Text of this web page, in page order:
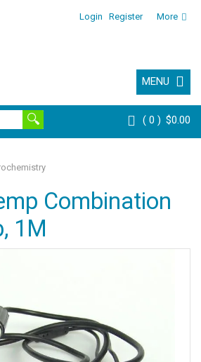
Login Register More
MENU
0 $0.00
Combination
1M